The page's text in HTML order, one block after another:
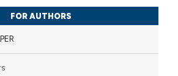
FOR AUTHORS